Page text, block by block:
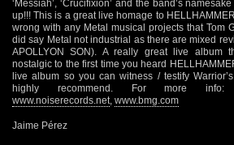
‘Messiah’, ‘Crucifixion’ and the band’s
up!!! This is a great live homage to
wrong with any Metal musical projects that Tom
did say Metal not industrial as there are mixed
APOLLYON SON). A really great live album
nostalgic to the first time you heard
live album so you can witness / testify
highly recommend. For more
www.noiserecords.net www.bmg.com
Jaime Pérez